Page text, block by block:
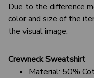
Due to the difference
color and size of the
the visual image.
Crewneck Sweatshirt
Material: 50%